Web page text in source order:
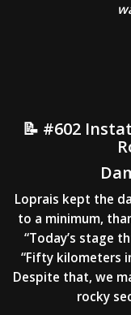
📝 #602
Loprais kept the
to a minimum,
“Today’s stage
“Fifty kilometers
Despite that, we
rocky